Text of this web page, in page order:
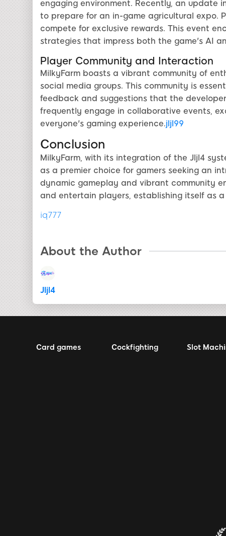
engaging environment. Recently, an update
to prepare for an in-game agricultural expo.
compete for exclusive rewards. This event
strategies that impress both the game's AI
Player Community and Interaction
MilkyFarm boasts a vibrant community of
social media groups. This community is
feedback and suggestions that the
frequently engage in collaborative events,
everyone's gaming experience.jljl99
Conclusion
MilkyFarm, with its integration of the Jljl4
as a premier choice for gamers seeking an
dynamic gameplay and vibrant community
and entertain players, establishing itself as
iq777
About the Author
Jljl4
Card games Cockfighting Slot